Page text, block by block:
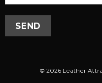
© 2026 Leather